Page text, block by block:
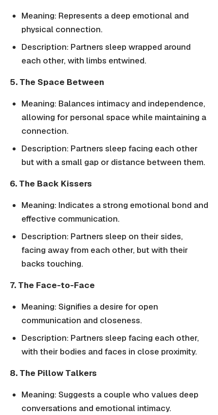
Meaning: Represents a deep emotional and
physical connection.
Description: Partners sleep wrapped around
each other, with limbs entwined.
5. The Space Between
Meaning: Balances intimacy and independence,
allowing for personal space while maintaining a
connection.
Description: Partners sleep facing each other
but with a small gap or distance between them.
6. The Back Kissers
Meaning: Indicates a strong emotional bond and
effective communication.
Description: Partners sleep on their sides,
facing away from each other, but with their
backs touching.
7. The Face-to-Face
Meaning: Signifies a desire for open
communication and closeness.
Description: Partners sleep facing each other,
with their bodies and faces in close proximity.
8. The Pillow Talkers
Meaning: Suggests a couple who values deep
conversations and emotional intimacy.